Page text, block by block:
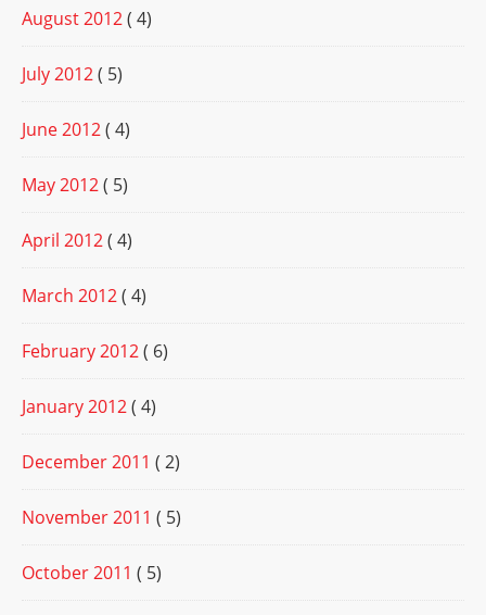
August 2012( 4)
July 2012( 5)
June 2012( 4)
May 2012( 5)
April 2012( 4)
March 2012( 4)
February 2012( 6)
January 2012( 4)
December 2011 ( 2)
November 2011 ( 5)
October 2011 ( 5)